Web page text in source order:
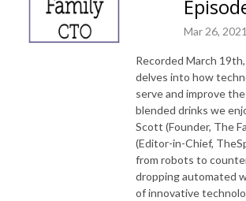
Mar 26, 2021
Recorded March
delves into how
serve and improve
blended drinks we
Scott (Founder, The
(Editor-in-Chief,
from robots to
dropping automated
of innovative